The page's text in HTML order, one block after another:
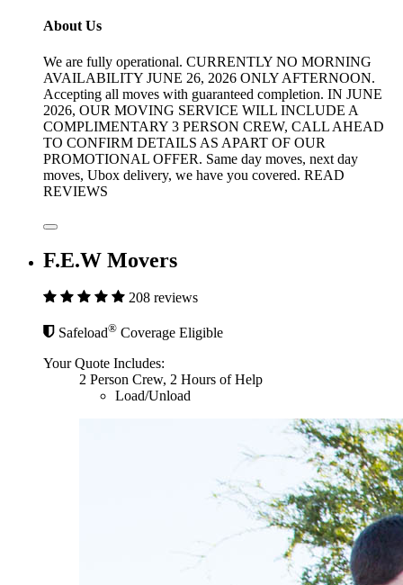
About Us
We are fully operational. CURRENTLY NO MORNING
AVAILABILITY JUNE 26, 2026 ONLY AFTERNOON.
Accepting all moves with guaranteed completion. IN JUNE
2026, OUR MOVING SERVICE WILL INCLUDE A
COMPLIMENTARY 3 PERSON CREW, CALL AHEAD
TO CONFIRM DETAILS AS APART OF OUR
PROMOTIONAL OFFER. Same day moves, next day
moves, Ubox delivery, we have you covered. READ
REVIEWS
F.E.W Movers
208 reviews
Safeload® Coverage Eligible
Your Quote Includes:
2 Person Crew, 2 Hours of Help
Load/Unload